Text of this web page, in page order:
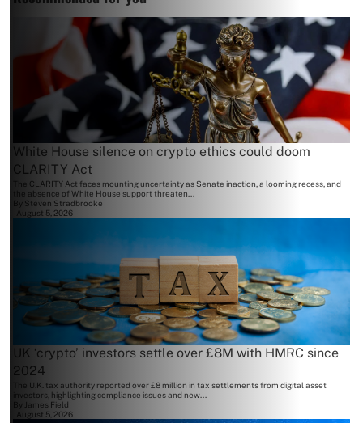
White House silence on crypto ethics could doom
CLARITY Act
The CLARITY Act faces mounting uncertainty as Senate inaction, a looming recess, and
the absence of White House support threaten...
By Steven Stradbrooke
August 5, 2026
UK ‘crypto’ investors settle over £8M with HMRC since
2024
The U.K. tax authority reported over £8 million in tax settlements from digital asset
investors, highlighting compliance issues and new...
James Field
August 5, 2026